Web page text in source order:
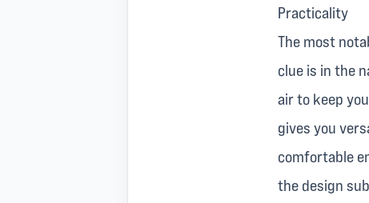
Practicality
The most
clue is in the
air to keep
gives you
comfortable
the design